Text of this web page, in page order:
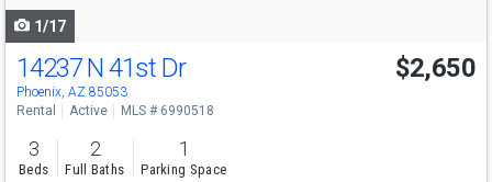
1/17
14237 N 41st Dr
Phoenix, AZ 85053
$2,650
Rental Active MLS # 6990518
3
Beds
2
Full Baths
1
Parking Space